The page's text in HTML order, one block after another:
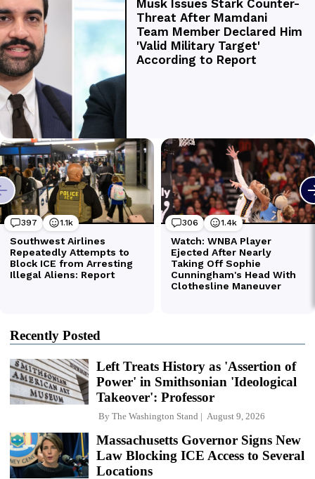
Recently Posted
Left Treats History as 'Assertion of
Power' in Smithsonian 'Ideological
Takeover': Professor
By The Washington Stand August 9, 2026
Massachusetts Governor Signs New
Law Blocking ICE Access to Several
Locations